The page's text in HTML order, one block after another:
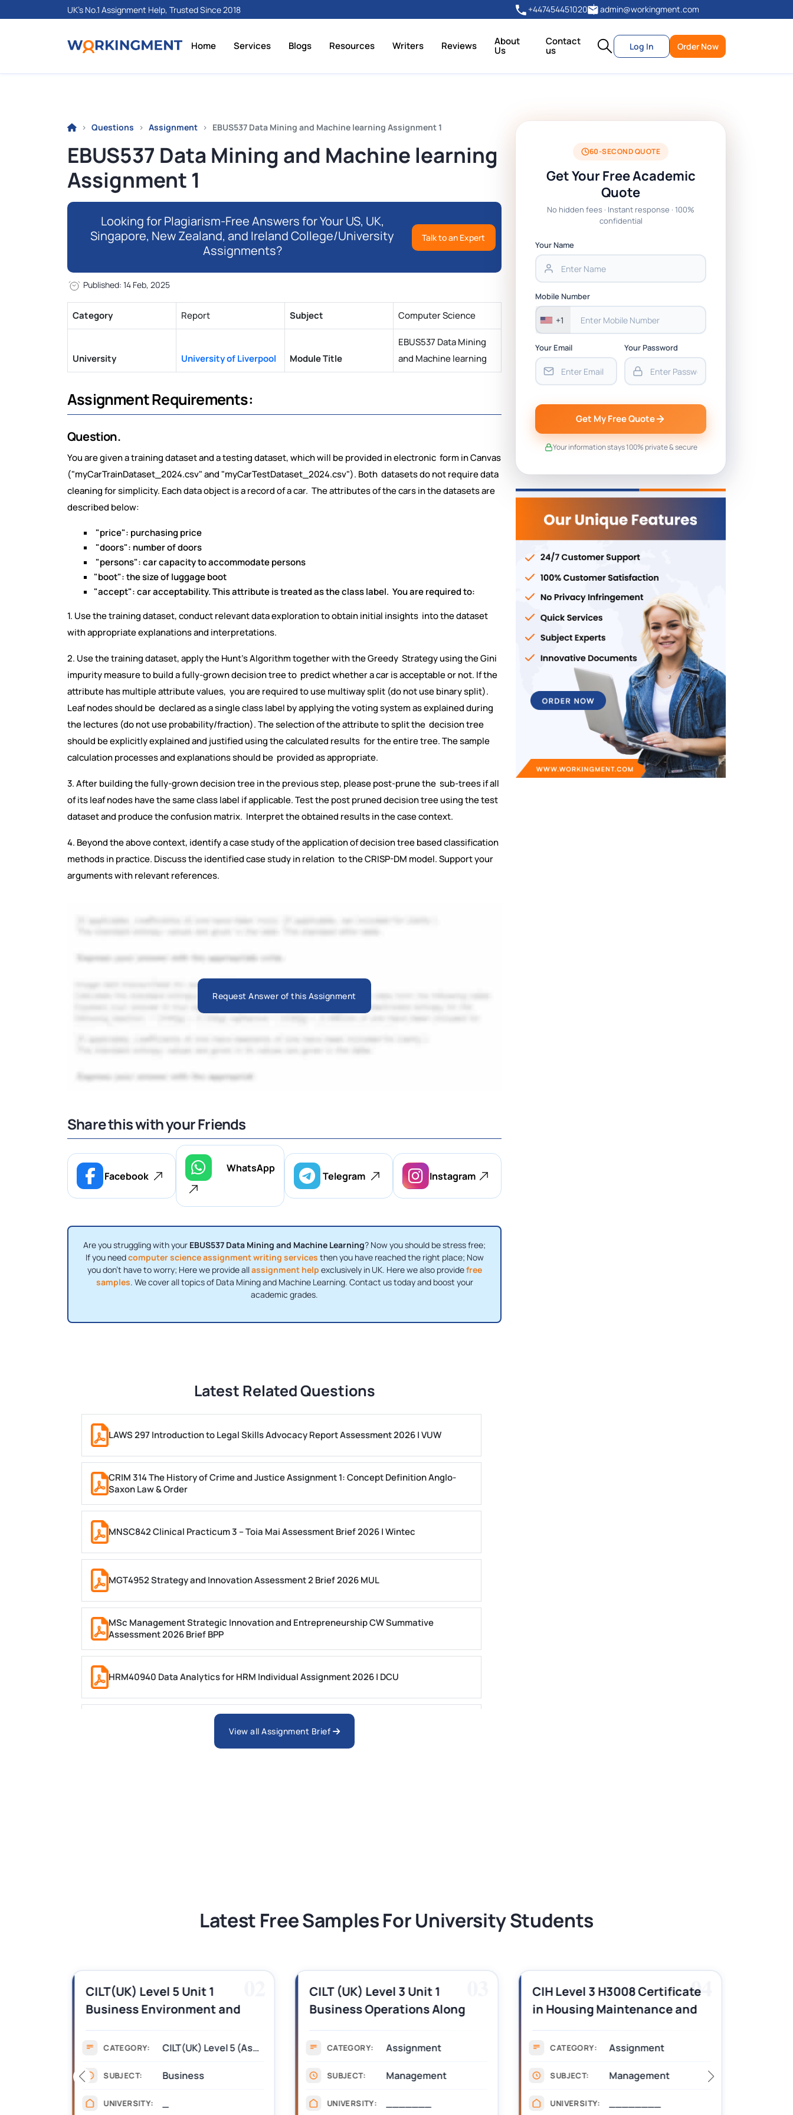
UK's No.1 Assignment Help, Trusted Since 2018 +447454451020 admin@workingment.com
Home Services Blogs Resources Writers Reviews About
Us
Contact
us Log In Order Now
Questions Assignment EBUS537 Data Mining and Machine learning Assignment 1
EBUS537 Data Mining and Machine learning
Assignment 1
Looking for Plagiarism-Free Answers for Your US, UK,
Singapore, New Zealand, and Ireland College/University
Assignments?
Talk to an Expert
Published: 14 Feb, 2025
Category Report Subject Computer Science
University University of Liverpool Module Title
EBUS537 Data Mining
and Machine learning
Assignment Requirements:
Question.
You are given a training dataset and a testing dataset, which will be provided in electronic form in Canvas
("myCarTrainDataset_2024.csv" and "myCarTestDataset_2024.csv"). Both datasets do not require data
cleaning for simplicity. Each data object is a record of a car. The attributes of the cars in the datasets are
described below:
"price": purchasing price
"doors": number of doors
"persons": car capacity to accommodate persons
"boot": the size of luggage boot
"accept": car acceptability. This attribute is treated as the class label. You are required to:
1. Use the training dataset, conduct relevant data exploration to obtain initial insights into the dataset
with appropriate explanations and interpretations.
2. Use the training dataset, apply the Hunt’s Algorithm together with the Greedy Strategy using the Gini
impurity measure to build a fully-grown decision tree to predict whether a car is acceptable or not. If the
attribute has multiple attribute values, you are required to use multiway split (do not use binary split).
Leaf nodes should be declared as a single class label by applying the voting system as explained during
the lectures (do not use probability/fraction). The selection of the attribute to split the decision tree
should be explicitly explained and justified using the calculated results for the entire tree. The sample
calculation processes and explanations should be provided as appropriate.
3. After building the fully-grown decision tree in the previous step, please post-prune the sub-trees if all
of its leaf nodes have the same class label if applicable. Test the post pruned decision tree using the test
dataset and produce the confusion matrix. Interpret the obtained results in the case context.
4. Beyond the above context, identify a case study of the application of decision tree based classification
methods in practice. Discuss the identified case study in relation to the CRISP-DM model. Support your
arguments with relevant references.
Request Answer of this Assignment
Share this with your Friends
Facebook
WhatsApp
Telegram Instagram
Are you struggling with your EBUS537 Data Mining and Machine Learning? Now you should be stress free;
If you needcomputer science assignment writing services then you have reached the right place; Now
you don’t have to worry; Here we provide allassignment help exclusively in UK. Here we also providefree
samples. We cover all topics of Data Mining and Machine Learning. Contact us today and boost your
academic grades.
Latest Related Questions
LAWS 297 Introduction to Legal Skills Advocacy Report Assessment 2026 | VUW
CRIM 314 The History of Crime and Justice Assignment 1: Concept Definition Anglo-
Saxon Law & Order
MNSC842 Clinical Practicum 3 – Toia Mai Assessment Brief 2026 | Wintec
MGT4952 Strategy and Innovation Assessment 2 Brief 2026 MUL
MSc Management Strategic Innovation and Entrepreneurship CW Summative
Assessment 2026 Brief BPP
HRM40940 Data Analytics for HRM Individual Assignment 2026 | DCU
ARCH6003 Sustainable Building Technologies Assessment Brief 2026 UoP
View all Assignment Brief
60-SECOND QUOTE
Get Your Free Academic
Quote
No hidden fees · Instant response · 100%
confidential
Your Name
Mobile Number
+1
Your Email Your Password
Get My Free Quote
Your information stays 100% private & secure
Latest Free Samples For University Students
CILT(UK) Level 5 Unit 1
Business Environment and
Strategic Thinking (BEST)
Assignment Answers
CATEGORY: CILT(UK) Level 5 (Assignment)
SUBJECT: Business
UNIVERSITY:
CILT (UK) Level 3 Unit 1
Business Operations Along
the Supply Chain Assignment
Example Answer
CATEGORY: Assignment
SUBJECT: Management
UNIVERSITY:
04
CIH Level 3 H3008 Certificate
in Housing Maintenance and
Asset Management
Assignment Example
CATEGORY: Assignment
SUBJECT: Management
UNIVERSITY: